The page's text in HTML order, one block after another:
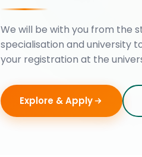
We will be with you from the
specialisation and university
your registration at the
Explore & Apply